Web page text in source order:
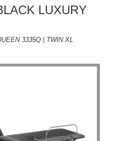
LUXURY
3335Q | TWIN XL